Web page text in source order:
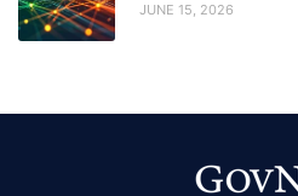
JUNE 15, 2026